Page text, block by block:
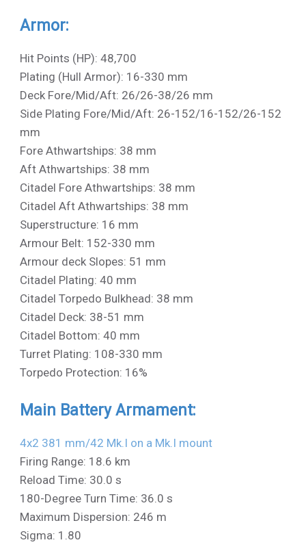
Armor:
Hit Points (HP): 48,700
Plating (Hull Armor): 16-330 mm
Deck Fore/Mid/Aft: 26/26-38/26 mm
Side Plating Fore/Mid/Aft: 26-152/16-152/26-152
mm
Fore Athwartships: 38 mm
Aft Athwartships: 38 mm
Citadel Fore Athwartships: 38 mm
Citadel Aft Athwartships: 38 mm
Superstructure: 16 mm
Armour Belt: 152-330 mm
Armour deck Slopes: 51 mm
Citadel Plating: 40 mm
Citadel Torpedo Bulkhead: 38 mm
Citadel Deck: 38-51 mm
Citadel Bottom: 40 mm
Turret Plating: 108-330 mm
Torpedo Protection: 16%
Main Battery Armament:
4x2 381 mm/42 Mk.I on a Mk.I mount
Firing Range: 18.6 km
Reload Time: 30.0 s
180-Degree Turn Time: 36.0 s
Maximum Dispersion: 246 m
Sigma: 1.80